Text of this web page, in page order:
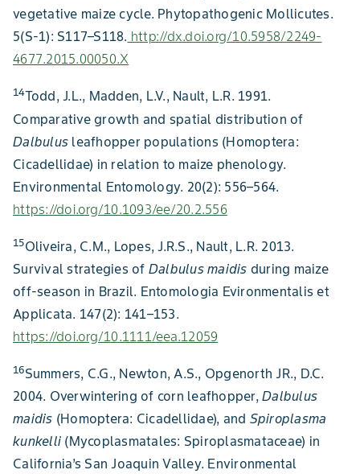
vegetative maize cycle. Phytopathogenic Mollicutes.
5(S-1): S117–S118. http://dx.doi.org/10.5958/2249-
4677.2015.00050.X
14Todd, J.L., Madden, L.V., Nault, L.R. 1991.
Comparative growth and spatial distribution of
Dalbulus leafhopper populations (Homoptera:
Cicadellidae) in relation to maize phenology.
Environmental Entomology. 20(2): 556–564.
https://doi.org/10.1093/ee/20.2.556
15Oliveira, C.M., Lopes, J.R.S., Nault, L.R. 2013.
Survival strategies of Dalbulus maidis during maize
off-season in Brazil. Entomologia Evironmentalis et
Applicata. 147(2): 141–153.
https://doi.org/10.1111/eea.12059
16Summers, C.G., Newton, A.S., Opgenorth JR., D.C.
2004. Overwintering of corn leafhopper, Dalbulus
maidis (Homoptera: Cicadellidae), and Spiroplasma
kunkelli (Mycoplasmatales: Spiroplasmataceae) in
California’s San Joaquin Valley. Environmental